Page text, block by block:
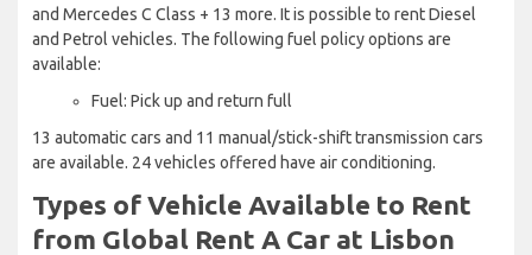
and Mercedes C Class + 13 more. It is possible to rent Diesel
and Petrol vehicles. The following fuel policy options are
available:
Fuel: Pick up and return full
13 automatic cars and 11 manual/stick-shift transmission cars
are available. 24 vehicles offered have air conditioning.
Types of Vehicle Available to Rent
from Global Rent A Car at Lisbon